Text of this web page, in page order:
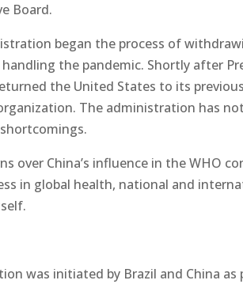
Board.
began the process of
the pandemic. Shortly after
the United States to its
The administration has
over China’s influence in the WHO
in global health, national and
was initiated by Brazil and China